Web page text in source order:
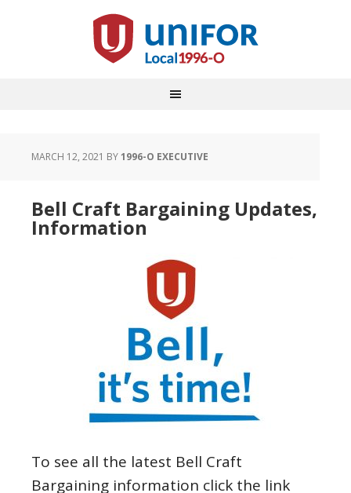
MARCH 12, 2021 BY1996-O EXECUTIVE
Bell Craft Bargaining Updates,
Information
To see all the latest Bell Craft
Bargaining information click the link